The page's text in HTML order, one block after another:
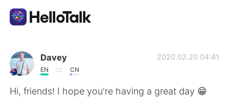
Language Exchange App
AI Grammar Checker
Davey
EN CN
2020.02.20 04:41
Hi, friends! I hope you're having a great day 😁